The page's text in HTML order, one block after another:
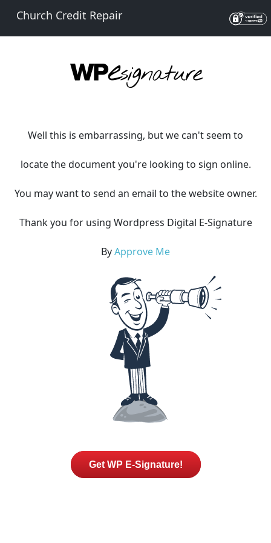
Church Credit Repair
Well this is embarrassing, but we can't seem to
locate the document you're looking to sign online.
You may want to send an email to the website owner.
Thank you for using Wordpress Digital E-Signature
ByApprove Me
Get WP E-Signature!